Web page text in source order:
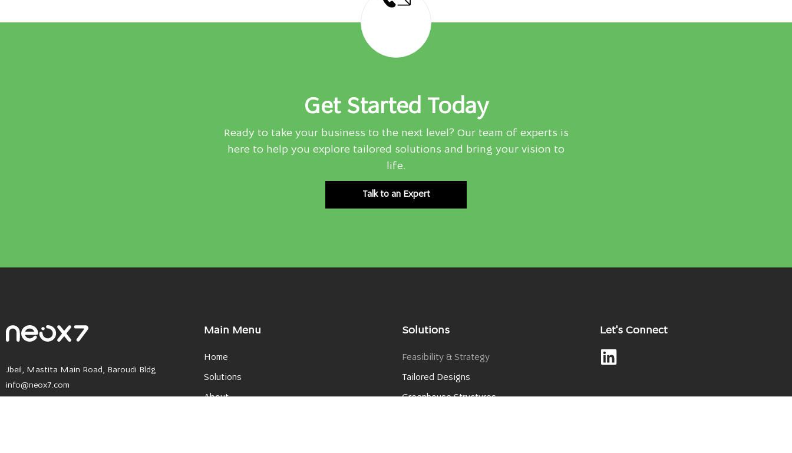
Get Started Today
Ready to take your business to the next level? Our team of experts is
here to help you explore tailored solutions and bring your vision to
life.
Talk to an Expert
Jbeil, Mastita Main Road, Baroudi Bldg
info@neox7.com
Main Menu
Home
Solutions
About
Solutions
Feasibility & Strategy
Tailored Designs
Greenhouse Structures
Let's Connect